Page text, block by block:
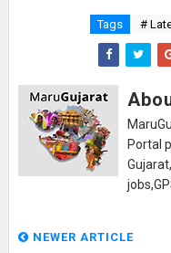
Tags #
Portal
NEWER ARTICLE